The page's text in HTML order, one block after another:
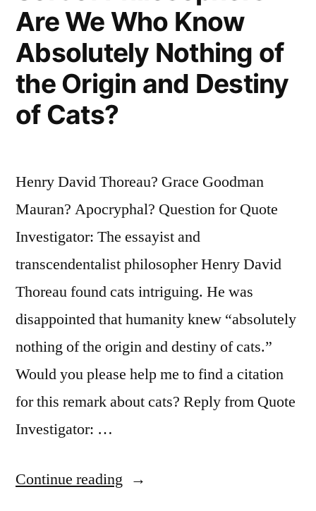
Are We Who Know
Absolutely Nothing of
the Origin and Destiny
of Cats?
Henry David Thoreau? Grace Goodman
Mauran? Apocryphal? Question for Quote
Investigator: The essayist and
transcendentalist philosopher Henry David
Thoreau found cats intriguing. He was
disappointed that humanity knew “absolutely
nothing of the origin and destiny of cats.”
Would you please help me to find a citation
for this remark about cats? Reply from Quote
Investigator: …
Continue reading “Quote